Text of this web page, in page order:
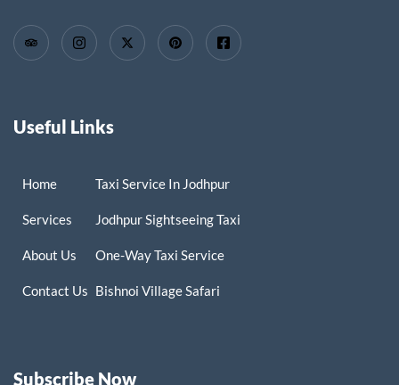
Useful Links
Home
Services
About Us
Contact Us
Taxi Service In Jodhpur
Jodhpur Sightseeing Taxi
One-Way Taxi Service
Bishnoi Village Safari
Subscribe Now